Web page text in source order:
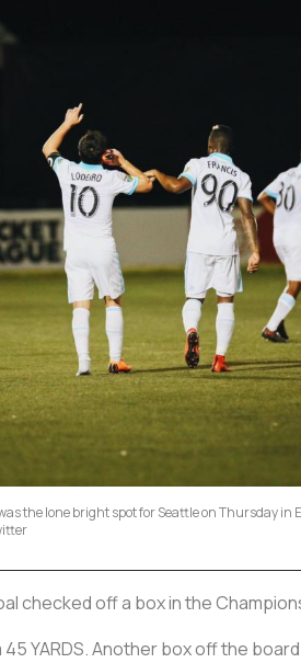
the lone bright spot for Seattle on Thursday in
checked off a box in the
YARDS. Another box off the